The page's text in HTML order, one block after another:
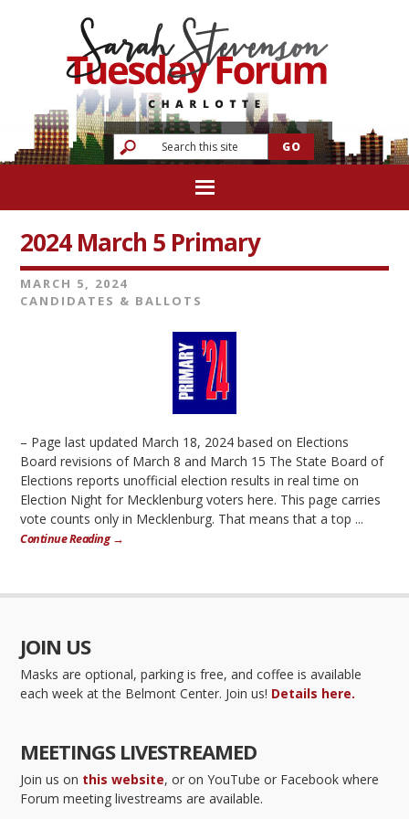
2024 March 5 Primary
MARCH 5, 2024
CANDIDATES & BALLOTS
– Page last updated March 18, 2024 based on Elections
Board revisions of March 8 and March 15 The State Board of
Elections reports unofficial election results in real time on
Election Night for Mecklenburg voters here. This page carries
vote counts only in Mecklenburg. That means that a top ...
Continue Reading →
JOIN US
Masks are optional, parking is free, and coffee is available
each week at the Belmont Center. Join us! Details here.
MEETINGS LIVESTREAMED
Join us on this website, or on YouTube or Facebook where
Forum meeting livestreams are available.